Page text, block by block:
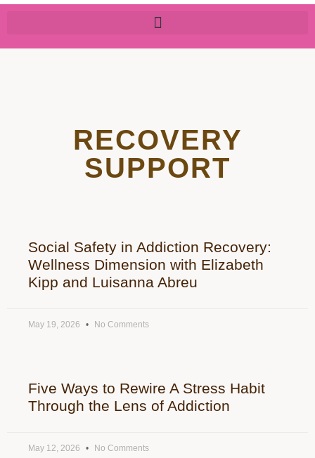
RECOVERY
SUPPORT
Social Safety in Addiction Recovery:
Wellness Dimension with Elizabeth
Kipp and Luisanna Abreu
May 19, 2026 No Comments
Five Ways to Rewire A Stress Habit
Through the Lens of Addiction
May 12, 2026 No Comments